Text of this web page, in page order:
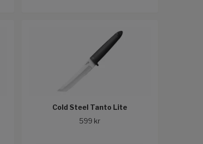
Cold Steel Tanto Lite
599 kr